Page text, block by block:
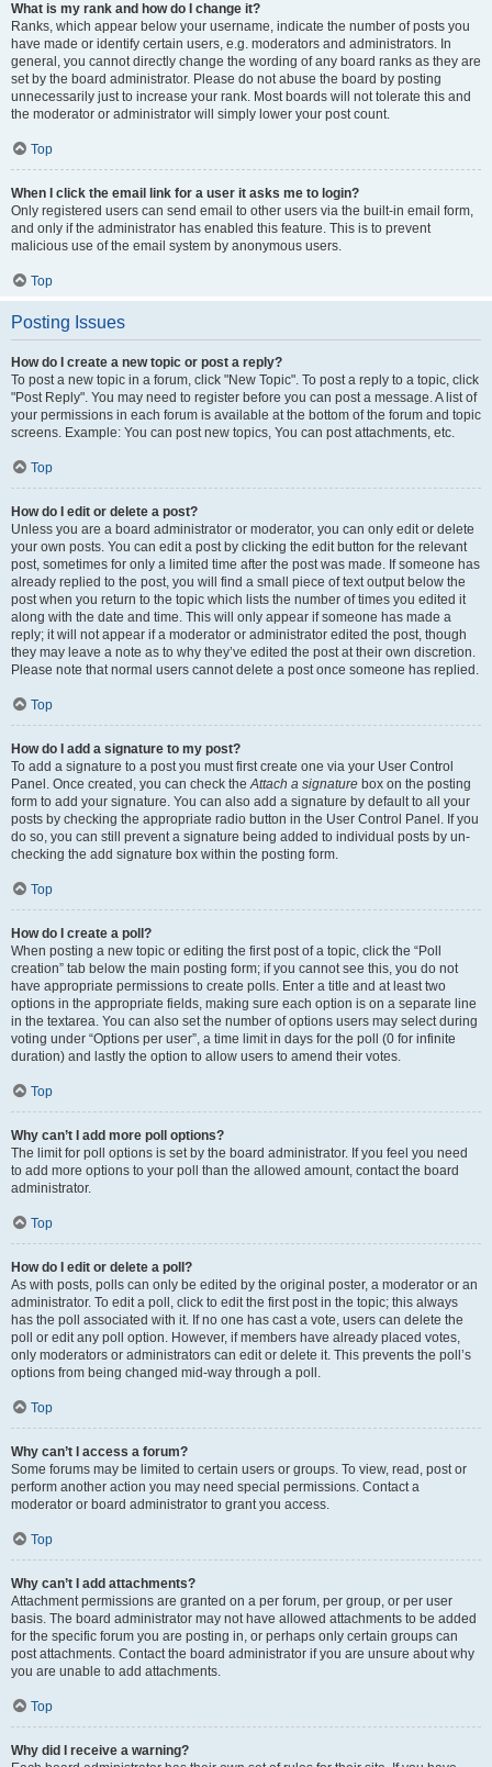
What is my rank and how do I change it?
Ranks, which appear below your username, indicate the number of posts you
have made or identify certain users, e.g. moderators and administrators. In
general, you cannot directly change the wording of any board ranks as they are
set by the board administrator. Please do not abuse the board by posting
unnecessarily just to increase your rank. Most boards will not tolerate this and
the moderator or administrator will simply lower your post count.
Top
When I click the email link for a user it asks me to login?
Only registered users can send email to other users via the built-in email form,
and only if the administrator has enabled this feature. This is to prevent
malicious use of the email system by anonymous users.
Top
Posting Issues
How do I create a new topic or post a reply?
To post a new topic in a forum, click "New Topic". To post a reply to a topic, click
"Post Reply". You may need to register before you can post a message. A list of
your permissions in each forum is available at the bottom of the forum and topic
screens. Example: You can post new topics, You can post attachments, etc.
Top
How do I edit or delete a post?
Unless you are a board administrator or moderator, you can only edit or delete
your own posts. You can edit a post by clicking the edit button for the relevant
post, sometimes for only a limited time after the post was made. If someone has
already replied to the post, you will find a small piece of text output below the
post when you return to the topic which lists the number of times you edited it
along with the date and time. This will only appear if someone has made a
reply; it will not appear if a moderator or administrator edited the post, though
they may leave a note as to why they’ve edited the post at their own discretion.
Please note that normal users cannot delete a post once someone has replied.
Top
How do I add a signature to my post?
To add a signature to a post you must first create one via your User Control
Panel. Once created, you can check theAttach a signature box on the posting
form to add your signature. You can also add a signature by default to all your
posts by checking the appropriate radio button in the User Control Panel. If you
do so, you can still prevent a signature being added to individual posts by un-
checking the add signature box within the posting form.
Top
How do I create a poll?
When posting a new topic or editing the first post of a topic, click the “Poll
creation” tab below the main posting form; if you cannot see this, you do not
have appropriate permissions to create polls. Enter a title and at least two
options in the appropriate fields, making sure each option is on a separate line
in the textarea. You can also set the number of options users may select during
voting under “Options per user”, a time limit in days for the poll (0 for infinite
duration) and lastly the option to allow users to amend their votes.
Top
Why can’t I add more poll options?
The limit for poll options is set by the board administrator. If you feel you need
to add more options to your poll than the allowed amount, contact the board
administrator.
Top
How do I edit or delete a poll?
As with posts, polls can only be edited by the original poster, a moderator or an
administrator. To edit a poll, click to edit the first post in the topic; this always
has the poll associated with it. If no one has cast a vote, users can delete the
poll or edit any poll option. However, if members have already placed votes,
only moderators or administrators can edit or delete it. This prevents the poll’s
options from being changed mid-way through a poll.
Top
Why can’t I access a forum?
Some forums may be limited to certain users or groups. To view, read, post or
perform another action you may need special permissions. Contact a
moderator or board administrator to grant you access.
Top
Why can’t I add attachments?
Attachment permissions are granted on a per forum, per group, or per user
basis. The board administrator may not have allowed attachments to be added
for the specific forum you are posting in, or perhaps only certain groups can
post attachments. Contact the board administrator if you are unsure about why
you are unable to add attachments.
Top
Why did I receive a warning?